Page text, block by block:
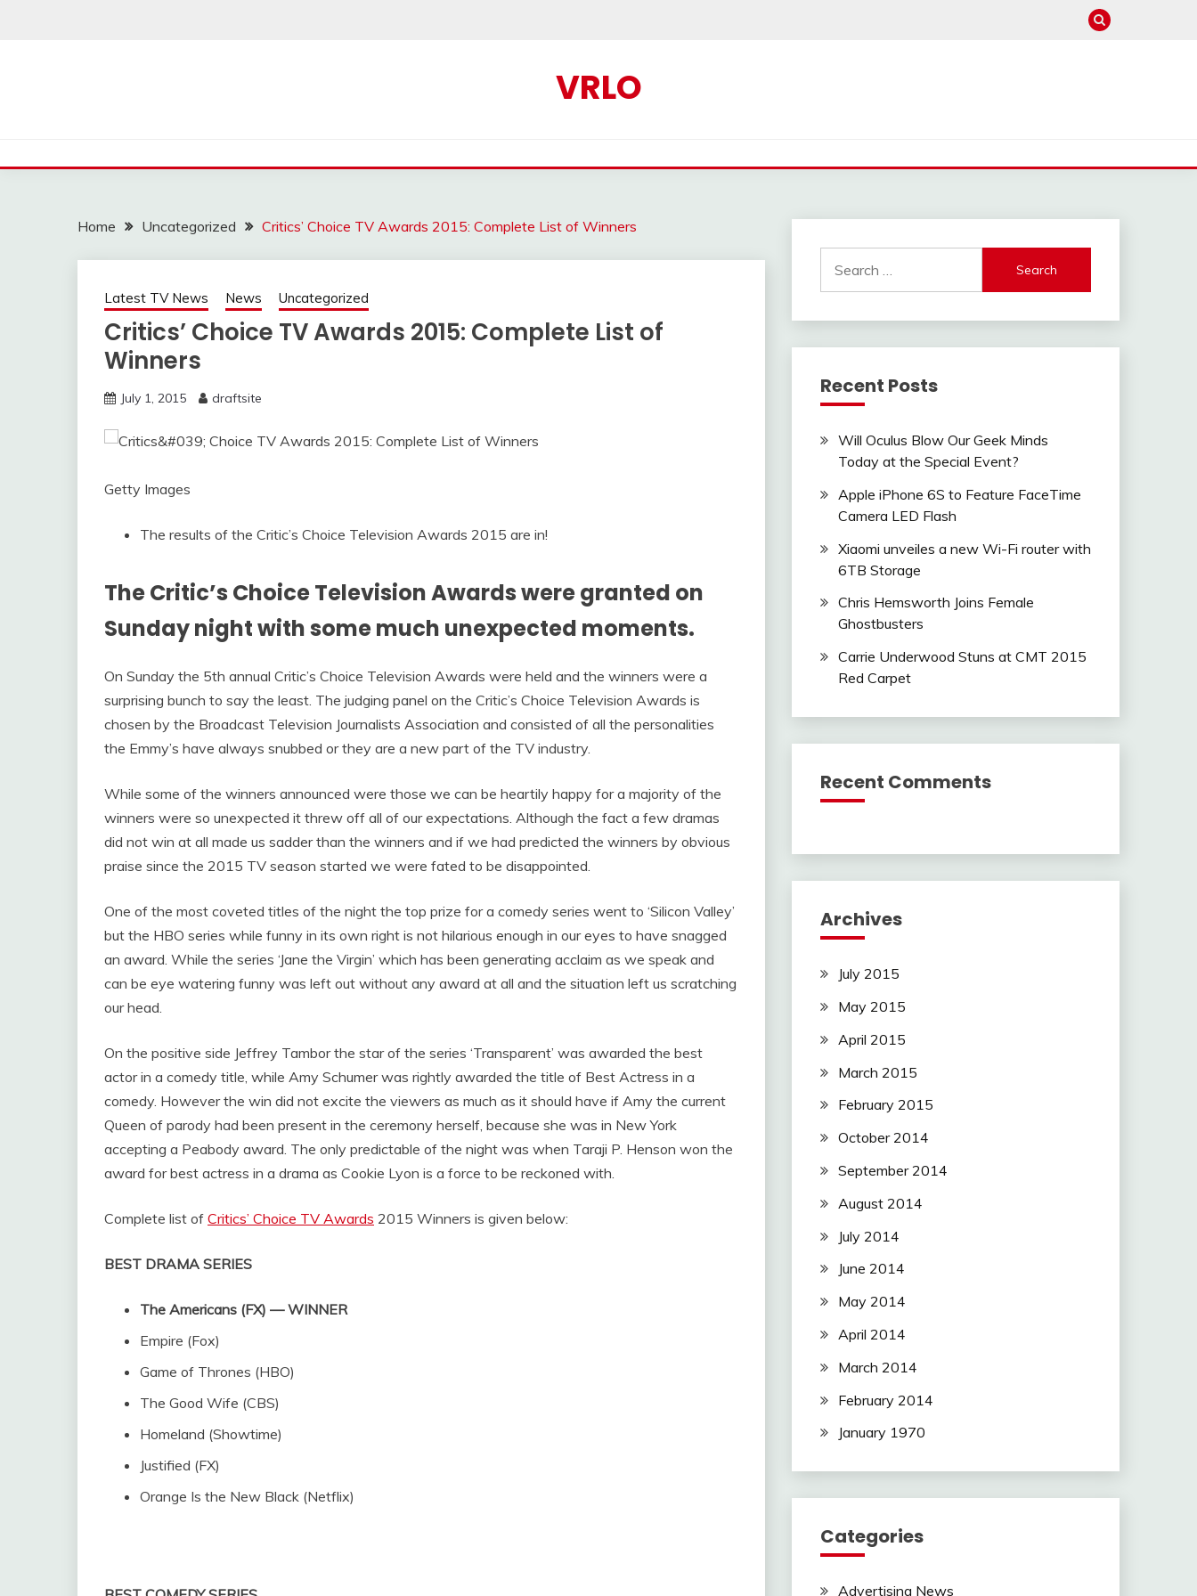
VRLO
Home Uncategorized Critics’ Choice TV Awards 2015: Complete List of Winners
Latest TV News News Uncategorized
Critics’ Choice TV Awards 2015: Complete List of
Winners
July 1, 2015 draftsite
Getty Images
The results of the Critic’s Choice Television Awards 2015 are in!
The Critic’s Choice Television Awards were granted on
Sunday night with some much unexpected moments.
On Sunday the 5th annual Critic’s Choice Television Awards were held and the winners were a
surprising bunch to say the least. The judging panel on the Critic’s Choice Television Awards is
chosen by the Broadcast Television Journalists Association and consisted of all the personalities
the Emmy’s have always snubbed or they are a new part of the TV industry.
While some of the winners announced were those we can be heartily happy for a majority of the
winners were so unexpected it threw off all of our expectations. Although the fact a few dramas
did not win at all made us sadder than the winners and if we had predicted the winners by obvious
praise since the 2015 TV season started we were fated to be disappointed.
One of the most coveted titles of the night the top prize for a comedy series went to ‘Silicon Valley’
but the HBO series while funny in its own right is not hilarious enough in our eyes to have snagged
an award. While the series ‘Jane the Virgin’ which has been generating acclaim as we speak and
can be eye watering funny was left out without any award at all and the situation left us scratching
our head.
On the positive side Jeffrey Tambor the star of the series ‘Transparent’ was awarded the best
actor in a comedy title, while Amy Schumer was rightly awarded the title of Best Actress in a
comedy. However the win did not excite the viewers as much as it should have if Amy the current
Queen of parody had been present in the ceremony herself, because she was in New York
accepting a Peabody award. The only predictable of the night was when Taraji P. Henson won the
award for best actress in a drama as Cookie Lyon is a force to be reckoned with.
Complete list of Critics’ Choice TV Awards 2015 Winners is given below:
BEST DRAMA SERIES
The Americans (FX) — WINNER
Empire (Fox)
Game of Thrones (HBO)
The Good Wife (CBS)
Homeland (Showtime)
Justified (FX)
Orange Is the New Black (Netflix)
for:
Recent Posts
Will Oculus Blow Our Geek Minds
Today at the Special Event?
Apple iPhone 6S to Feature FaceTime
Camera LED Flash
Xiaomi unveiles a new Wi-Fi router with
6TB Storage
Chris Hemsworth Joins Female
Ghostbusters
Carrie Underwood Stuns at CMT 2015
Red Carpet
Recent Comments
Archives
July 2015
May 2015
April 2015
March 2015
February 2015
October 2014
September 2014
August 2014
July 2014
June 2014
May 2014
April 2014
March 2014
February 2014
January 1970
Categories
Advertising News